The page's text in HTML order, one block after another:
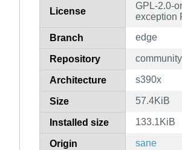
License
GPL-2.0-
exception
Branch edge
Repository community
Architecture s390x
Size 57.4KiB
Installed size 133.1KiB
Origin sane